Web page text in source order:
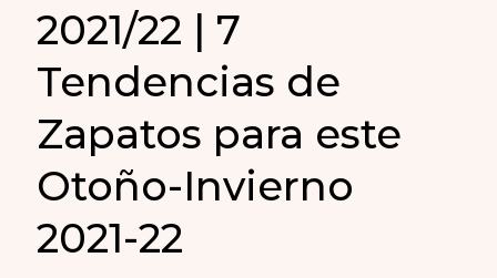
2021/22 | 7
Tendencias de
Zapatos para este
Otoño-Invierno
2021-22